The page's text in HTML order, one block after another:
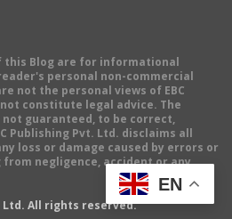
this Blog are for informational
personal non-commercial
not the personal views of EBC
constitute legal advice. The
guaranteed, to be correct,
Publishing Pvt. Ltd. disclaims all
loss or damage caused by errors or
negligence, accident or any
Ltd. All rights reserved.
EN